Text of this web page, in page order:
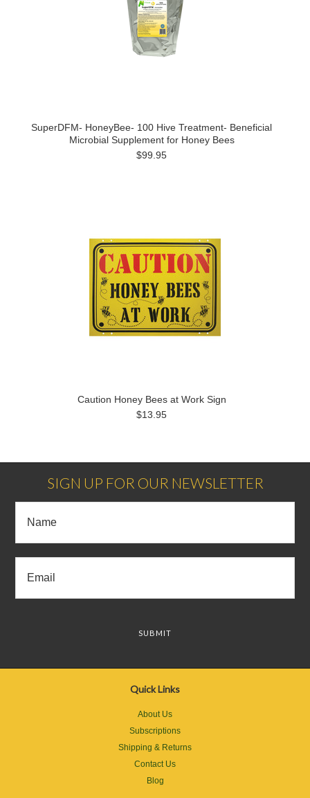
SuperDFM- HoneyBee- 100 Hive Treatment- Beneficial
Microbial Supplement for Honey Bees
$99.95
Caution Honey Bees at Work Sign
$13.95
SIGN UP FOR OUR NEWSLETTER
Quick Links
About Us
Subscriptions
Shipping & Returns
Contact Us
Blog